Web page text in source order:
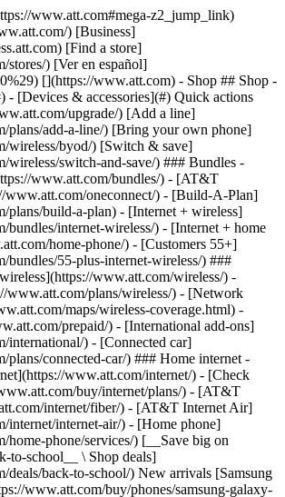
[Wireless deals](https://www.att.com/deals/cell-phone-deals/) [Internet deals](https://www.att.com/deals/internet/) [Trade-in offers](https://www.att.com/buy/phones/browse/tradeinoffer/) [No trade-in offers](https://www.att.com/buy/phones/browse/nontradeinoffer/) ### Trending deals - [Samsung Galaxy](https://www.att.com/buy/phones/browse/samsung_hasdeals_value_nontradeinoffer_tradeinoffer/) - [Apple iPhone](https://www.att.com/buy/phones/browse/apple_hasdeals_value_nontradeinoffer_tradeinoffer/) - [Under $50](https://www.att.com/buy/accessories/browse/all/price-range-25-50_price-range-5-25_5-and-under/) - [Back-to-school deals](https://www.att.com/deals/back-to-school/) ### Device & accessory deals - [Phones](https://www.att.com/buy/phones/browse/hasdeals_value_nontradeinoffer_tradeinoffer/) - [Prepaid phones](https://www.att.com/buy/prepaid-phones/browse/hasdeals/) - [Tablets](https://www.att.com/buy/tablets/browse/hasdeals_nontradeinoffer/) - [Smartwatches](https://www.att.com/buy/wearables/browse/hasdeals_nontradeinoffer/) - [Accessory deals](https://www.att.com/buy/accessories/browse/all/deals/) ### Subscriptions - [AT&T OneConnect](https://www.att.com/oneconnect/) [__Switch to AT&T and learn how to get up to $800/line to break your contract__ \ Shop now](https://www.att.com/buy/phones/) ### Discounts by occupation - [Business employees](https://www.att.com/verification/signaturehub/#employment) - [Military & veterans](https://www.att.com/offers/discount-program/military-discount/) - [Teachers](https://www.att.com/offers/discount-program/teacher/) - [Nurses & physicians](https://www.att.com/verification/signaturehub/#medical) - [Active responders](https://www.att.com/firstnetandfamily/) ### Discounts by affiliation - [Customers 55+](https://www.att.com/verification/signaturehub/#age) - [Retired responders](https://www.att.com/offers/discount-program/retired-responders/) - [Union workers](https://www.att.com/offers/discount-program/union-discount/) - [Students](https://www.att.com/verification/signaturehub/#student) ### Partner savings - [Credit card discount](https://www.att.com/deals/att-points-plus-citi/) - [&More Benefits](https://andmorebenefits.att.com/root-discovery) [__Teachers: Save up to $150/line and up to 20% on plans__ \ Learn more](https://www.att.com/offers/discount-program/teacher/) - AT&T Difference ## AT&T Difference - [Our competitive edge](#) ### Why choose us - [AT&T Guarantee](https://www.att.com/why-att/guarantee/) - [Why AT&T](https://www.att.com/why-att/) - [AT&T vs. T-Mobile & Verizon](https://www.att.com/wireless/switch-and-save/#compare-us) - [AT&T Fiber vs. Spectrum & Xfinity](https://www.att.com/internet/fiber/#compare-us) - [Try AT&T for free](https://www.att.com/wireless/free-trial/) - [Switch & save](https://www.att.com/wireless/switch-and-save/) ### Exceptional coverage - [5G coverage map](https://www.att.com/maps/wireless-coverage.html) - [Fiber coverage map](https://www.att.com/internet/fiber/coverage-map/) [__America’s best guarantee__ \ Learn more](https://www.att.com/why-att/guarantee/) - Support ## Support - [Bill & account](#) - [Wireless](#) - [Internet](#) Quick actions [View all support](https://www.att.com/support/) [Go to my account](https://www.att.com/acctmgmt/overview) [Payment center](https://www.att.com/acctmgmt/mypaymentcenter) [Billing center](https://www.att.com/acctmgmt/billing/mybillingcenter) ### Bill & payments - [Understand your bill](https://www.att.com/support/my-account/understand-your-bill/) - [Find out why your bill changed](https://www.att.com/support/article/my-account/KM1051879/) - [Set up and manage AutoPay](https://www.att.com/acctmgmt/mypaymentcenter?intent=MANAGEAUTOPAY) - [View device installments](https://www.att.com/acctmgmt/payment/installmentplandetails) - [Pay without signing in](https://www.att.com/acctmgmt/fastpmt/fastpay) ### Account - [Change or reset password](https://www.att.com/support/article/my-account/KM1008941/) - [Add or remove accounts](https://www.att.com/support/article/my-account/KM1008925/) - [Move internet service](https://www.att.com/help/moving/) - [View my orders and claims](https://www.att.com/orders/history) - [More account help](https://www.att.com/support/my-account/) [__America’s best guarantee__ \ Learn more](https://www.att.com/why-att/guarantee/) Quick actions [Manage my wireless service](https://www.att.com/acctmgmt/mywireless) [Track my order](https://www.att.com/orders/history) [Add AT&T International Day Pass](https://www.att.com/acctmgmt/signin?intent=DEEPLINK&soc=IRRLHDF&level=CAT&source=ILC242589969&wtExtndSource=Megamenu) ### My device - [Check my usage](https://www.att.com/acctmgmt/usage/mysummary) - [Manage add-ons](https://www.att.com/acctmgmt/wireless/manage-addon) - [Change my plan](https://www.att.com/acctmgmt/mywireless/manageplan/) - [Add a line](https://www.att.com/buy/postpaid/?wlsfi=AL) - [Check upgrade eligibility](https://www.att.com/buy/postpaid/?wlsfi=up) - [Activate a wireless device](https://www.att.com/support/how-to/wireless/get-started/) ### Device options - [Manage eSIM](https://www.att.com/acctmgmt/wireless/manage-esim) - [Suspend wireless service](https://www.att.com/acctmgmt/wireless/suspend) - [Transfer a number to AT&T](https://www.att.com/acctmgmt/wireless/transfer-number) - [Change phone number](https://www.att.com/acctmgmt/wireless/change-number) - [Unlock a device](https://www.att.com/acctmgmt/wireless/device-unlock) ### Wireless help - [Check for outages](https://www.att.com/outages/) - [Use device hotspot](https://www.att.com/support/article/wireless/KM1009376/) - [Device protection & warranty](https://www.att.com/support/device-protection-warranty/) - [More wireless help](https://www.att.com/support/wireless/) [__America’s best guarantee__ \ Learn more](https://www.att.com/why-att/guarantee/) Quick actions [Manage my internet service](https://www.att.com/acctmgmt/myinternet) [Track my order](https://www.att.com/orders/history) [Get help moving](https://www.att.com/help/moving/) ### Equipment - [Restart a gateway](https://www.att.com/support/article/u-verse-high-speed-internet/KM1010361/) - [Find Wi-Fi info](https://www.att.com/support/article/internet/KM1203150/) - [Run inter